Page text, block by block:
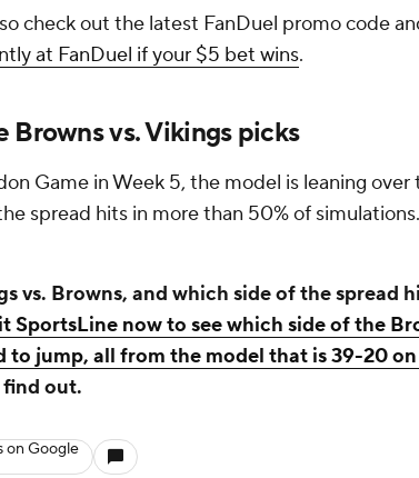
check out the latest FanDuel promo code
at FanDuel if your $5 bet wins.
Browns vs. Vikings picks
Game in Week 5, the model is leaning over
spread hits in more than 50% of simulations.
vs. Browns, and which side of the spread
SportsLine now to see which side of the
to jump, all from the model that is 39-20
find out.
on Google